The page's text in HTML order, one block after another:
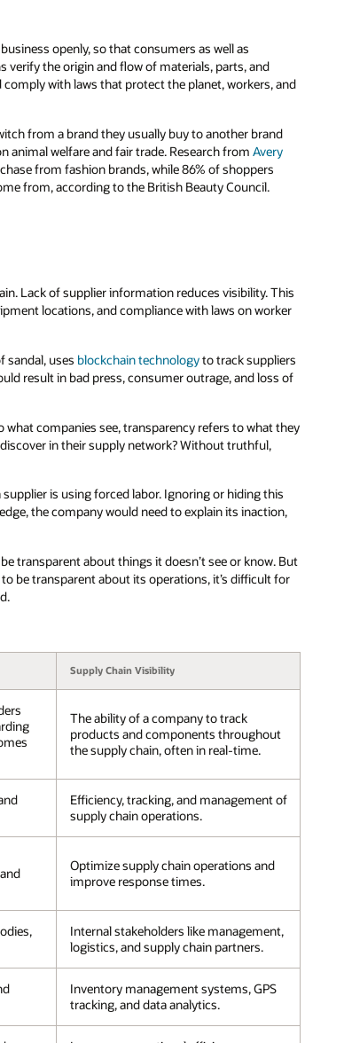
openly, so that consumers as well as
verify the origin and flow of materials, parts, and
with laws that protect the planet, workers, and
from a brand they usually buy to another brand
animal welfare and fair trade. Research fromAvery
from fashion brands, while 86% of shoppers
from, according to the British Beauty Council.
Lack of supplier information reduces visibility. This
locations, and compliance with laws on worker
sandal, uses blockchain technologyto track suppliers
result in bad press, consumer outrage, and loss of
companies see, transparency refers to what they
in their supply network? Without truthful,
is using forced labor. Ignoring or hiding this
the company would need to explain its inaction,
transparent about things it doesn’t see or know. But
be transparent about its operations, it’s difficult for
Supply Chain Visibility
The ability of a company to track
products and components throughout
the supply chain, often in real-time.
Efficiency, tracking, and management of
supply chain operations.
Optimize supply chain operations and
improve response times.
Internal stakeholders like management,
logistics, and supply chain partners.
Inventory management systems, GPS
tracking, and data analytics.